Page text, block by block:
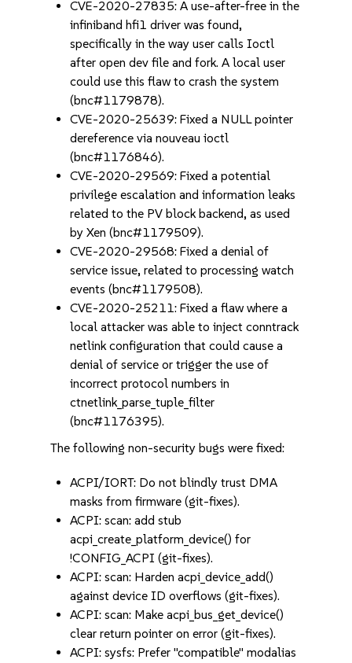
CVE-2020-27835: A use-after-free in the
infiniband hfi1 driver was found,
specifically in the way user calls Ioctl
after open dev file and fork. A local user
could use this flaw to crash the system
(bnc#1179878).
CVE-2020-25639: Fixed a NULL pointer
dereference via nouveau ioctl
(bnc#1176846).
CVE-2020-29569: Fixed a potential
privilege escalation and information leaks
related to the PV block backend, as used
by Xen (bnc#1179509).
CVE-2020-29568: Fixed a denial of
service issue, related to processing watch
events (bnc#1179508).
CVE-2020-25211: Fixed a flaw where a
local attacker was able to inject conntrack
netlink configuration that could cause a
denial of service or trigger the use of
incorrect protocol numbers in
ctnetlink_parse_tuple_filter
(bnc#1176395).
The following non-security bugs were fixed:
ACPI/IORT: Do not blindly trust DMA
masks from firmware (git-fixes).
ACPI: scan: add stub
acpi_create_platform_device() for
!CONFIG_ACPI (git-fixes).
ACPI: scan: Harden acpi_device_add()
against device ID overflows (git-fixes).
ACPI: scan: Make acpi_bus_get_device()
clear return pointer on error (git-fixes).
ACPI: sysfs: Prefer "compatible" modalias